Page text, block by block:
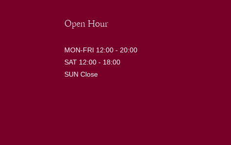
Open Hour
MON-FRI 12:00 - 20:00
SAT 12:00 - 18:00
SUN Close